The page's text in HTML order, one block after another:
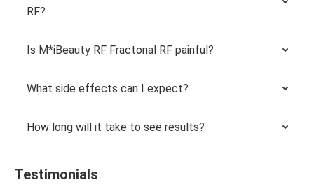
RF?
Is M*iBeauty RF Fractonal RF painful?
What side effects can I expect?
How long will it take to see results?
Testimonials